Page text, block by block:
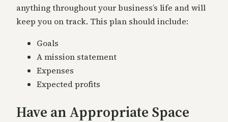
anything throughout your business’s life and will
keep you on track. This plan should include:
Goals
A mission statement
Expenses
Expected profits
Have an Appropriate Space